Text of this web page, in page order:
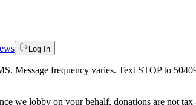
Log In
Message frequency varies. Text STOP to
we lobby on your behalf, donations are not